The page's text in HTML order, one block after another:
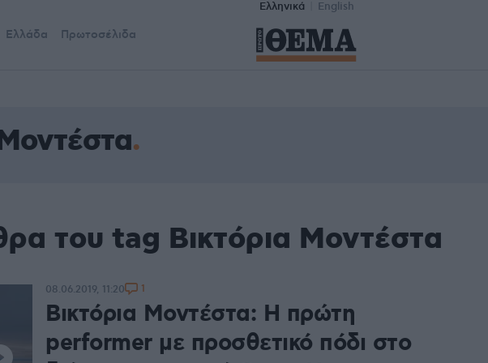
Ελληνικά English
Ελλάδα Πρωτοσέλιδα
του tag Βικτόρια Μοντέστα
Βικτόρια Μοντέστα: Η πρώτη
performer με προσθετικό πόδι στο
08.06.2019, 11:20 1